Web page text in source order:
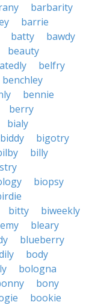
barbarity
barrie
batty
bawdy
beauty
belfry
benchley
bennie
berry
bialy
biddy
bigotry
billy
biopsy
bitty
biweekly
bleary
blueberry
body
bologna
bony
bookie